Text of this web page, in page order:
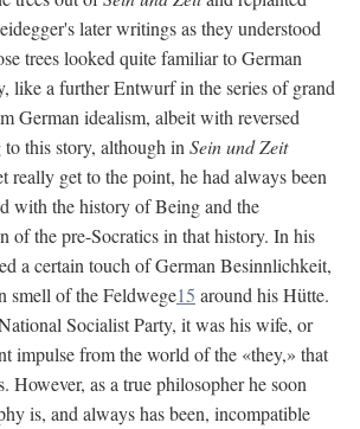
later writings as they understood
trees looked quite familiar to German
like a further Entwurf in the series of grand
German idealism, albeit with reversed
this story, although in Sein und Zeit
really get to the point, he had always been
with the history of Being and the
of the pre-Socratics in that history. In his
a certain touch of German Besinnlichkeit,
smell of the Feldwege15 around his Hütte.
Socialist Party, it was his wife, or
impulse from the world of the «they,» that
However, as a true philosopher he soon
is, and always has been, incompatible